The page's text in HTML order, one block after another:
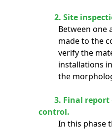
2. Site
Between one
made to the
verify the
installations
the
3. Final
control.
In this phase